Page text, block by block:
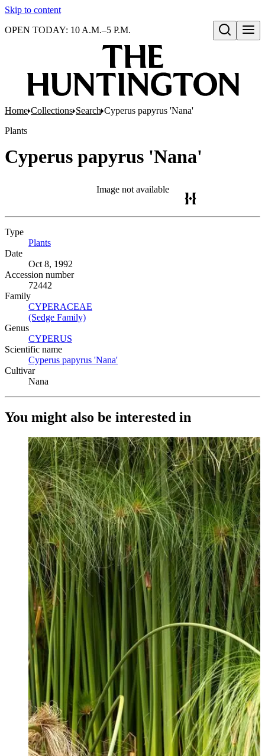
Skip to content
Open search
OPEN TODAY: 10 A.M.–5 P.M.
Home Collections Search Cyperus papyrus 'Nana'
Plants
Cyperus papyrus 'Nana'
Image not available
Type
Plants
Date
Oct 8, 1992
Accession number
72442
Family
CYPERACEAE
(Sedge Family)
Genus
CYPERUS
Scientific name
Cyperus papyrus 'Nana'
Cultivar
Nana
You might also be interested in